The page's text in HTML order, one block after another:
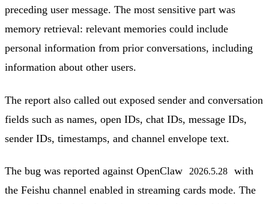
preceding user message. The most sensitive part was
memory retrieval: relevant memories could include
personal information from prior conversations, including
information about other users.
The report also called out exposed sender and conversation
fields such as names, open IDs, chat IDs, message IDs,
sender IDs, timestamps, and channel envelope text.
The bug was reported against OpenClaw 2026.5.28
with
the Feishu channel enabled in streaming cards mode. The